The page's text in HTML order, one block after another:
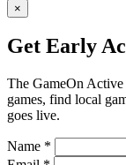
×
Get Early
The GameOn
games, find local
goes live.
Name *